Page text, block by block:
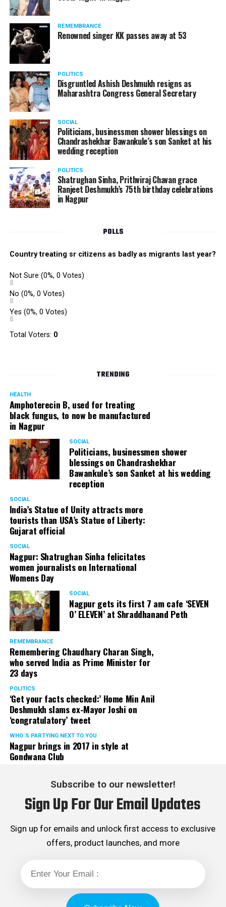
REMEMBRANCE
Renowned singer KK passes away at 53
POLITICS
Disgruntled Ashish Deshmukh resigns as
Maharashtra Congress General Secretary
SOCIAL
Politicians, businessmen shower blessings on
Chandrashekhar Bawankule’s son Sanket at his
wedding reception
POLITICS
Shatrughan Sinha, Prithviraj Chavan grace
Ranjeet Deshmukh’s 75th birthday celebrations
in Nagpur
POLLS
Country treating sr citizens as badly as migrants last year?
Not Sure (0%, 0 Votes)
No (0%, 0 Votes)
Yes (0%, 0 Votes)
Total Voters: 0
TRENDING
HEALTH
Amphoterecin B, used for treating
black fungus, to now be manufactured
in Nagpur
SOCIAL
Politicians, businessmen shower
blessings on Chandrashekhar
Bawankule’s son Sanket at his wedding
reception
SOCIAL
India’s Statue of Unity attracts more
tourists than USA’s Statue of Liberty:
Gujarat official
SOCIAL
Nagpur: Shatrughan Sinha felicitates
women journalists on International
Womens Day
SOCIAL
Nagpur gets its first 7 am cafe ‘SEVEN
O’ ELEVEN’ at Shraddhanand Peth
REMEMBRANCE
Remembering Chaudhary Charan Singh,
who served India as Prime Minister for
23 days
POLITICS
‘Get your facts checked:’ Home Min Anil
Deshmukh slams ex-Mayor Joshi on
‘congratulatory’ tweet
WHO´S PARTYING NEXT TO YOU
Nagpur brings in 2017 in style at
Gondwana Club
Subscribe to our newsletter!
Sign Up For Our Email Updates
Sign up for emails and unlock first access to exclusive
offers, product launches, and more